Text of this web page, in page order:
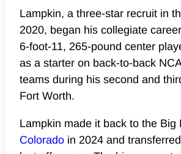
Lampkin, a three-star recruit in
2020, began his collegiate
6-foot-11, 265-pound center
as a starter on back-to-back
teams during his second and
Fort Worth.
Lampkin made it back to the Big
Colorado in 2024 and